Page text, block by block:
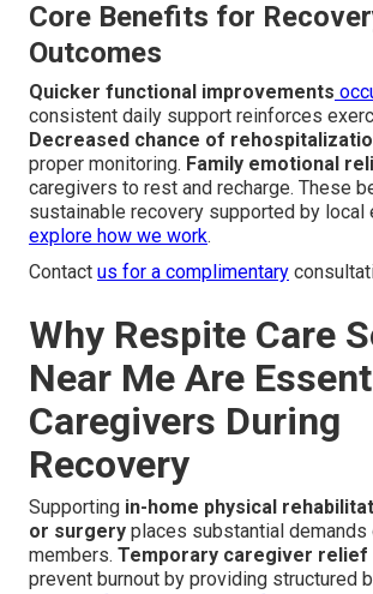
Core Benefits for
Outcomes
Quicker functional improvements
consistent daily support reinforces
Decreased chance of
proper monitoring. Family emotional
caregivers to rest and recharge. These
sustainable recovery supported by local
explore how we work.
Contact us for a complimentary
Why Respite Care
Near Me Are
Caregivers During
Recovery
Supporting in-home physical
or surgery places substantial demands
members. Temporary caregiver relief
prevent burnout by providing structured